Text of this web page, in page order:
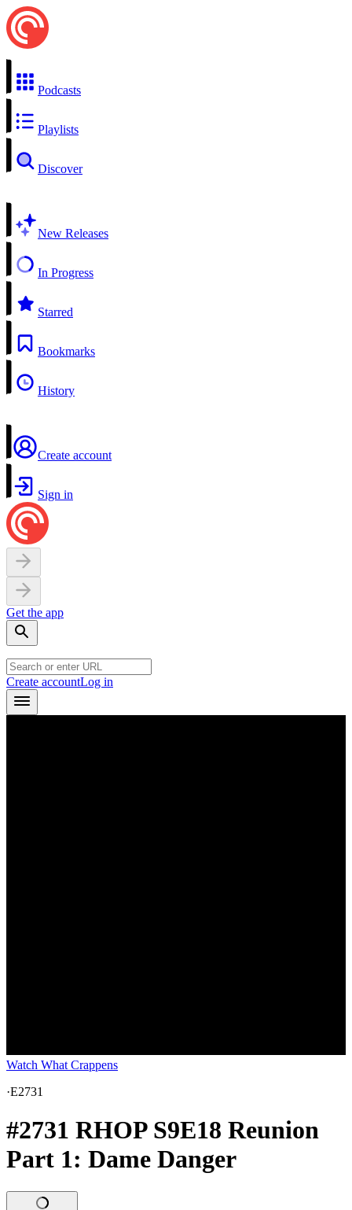
Podcasts
Playlists
Discover
New Releases
In Progress
Starred
Bookmarks
History
Create account
Sign in
Get the app
Create accountLog in
Watch What Crappens
·E2731
#2731 RHOP S9E18 Reunion
Part 1: Dame Danger